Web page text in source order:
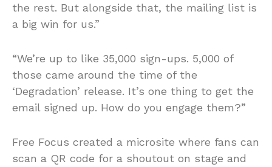
the rest. But alongside that, the mailing list is
a big win for us.”
“We’re up to like 35,000 sign-ups. 5,000 of
those came around the time of the
‘Degradation’ release. It’s one thing to get the
email signed up. How do you engage them?”
Free Focus created a microsite where fans can
scan a QR code for a shoutout on stage and